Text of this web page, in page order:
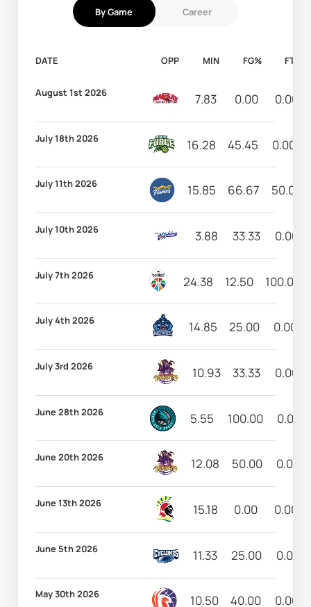
By Game Career
DATE OPP MIN FG% FT%
August 1st 2026 7.83 0.00 0.00
July 18th 2026 16.28 45.45 0.00
July 11th 2026 15.85 66.67 50.00
July 10th 2026 3.88 33.33 0.00
July 7th 2026 24.38 12.50 100.00
July 4th 2026 14.85 25.00 0.00
July 3rd 2026 10.93 33.33 0.00
June 28th 2026 5.55 100.00 0.00
June 20th 2026 12.08 50.00 0.00
June 13th 2026 15.18 0.00 0.00
June 5th 2026 11.33 25.00 0.00
May 30th 2026 10.50 40.00 0.00